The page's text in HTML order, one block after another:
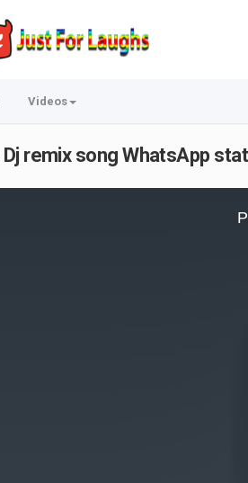
Videos
Dj remix song WhatsApp